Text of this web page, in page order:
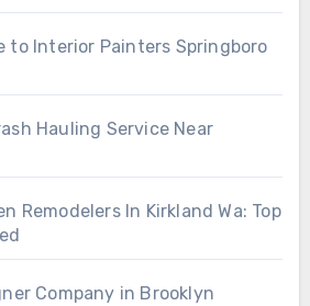
to Interior Painters Springboro
Hauling Service Near
Remodelers In Kirkland Wa: Top
Company in Brooklyn